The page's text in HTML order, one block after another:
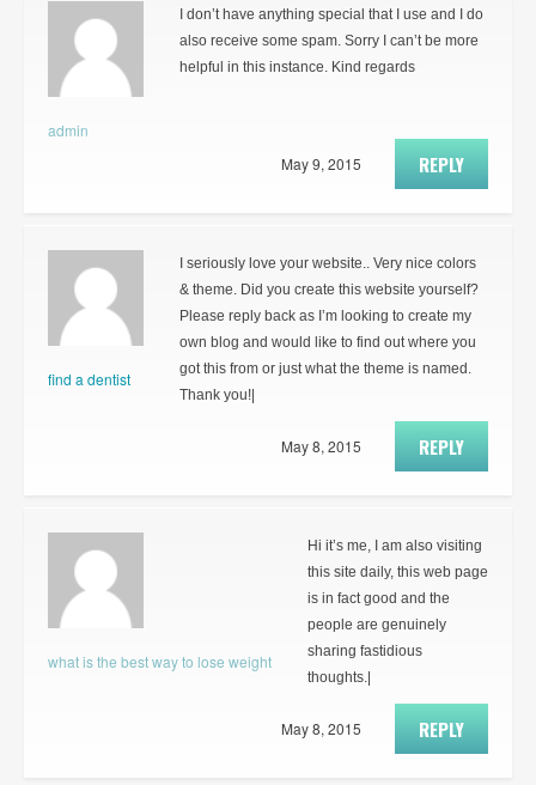
admin
I don’t have anything special that I use and I do
also receive some spam. Sorry I can’t be more
helpful in this instance. Kind regards
REPLY
May 9, 2015
find a dentist
I seriously love your website.. Very nice colors
& theme. Did you create this website yourself?
Please reply back as I’m looking to create my
own blog and would like to find out where you
got this from or just what the theme is named.
Thank you!|
REPLY
May 8, 2015
what is the best way to lose weight
Hi it’s me, I am also visiting
this site daily, this web page
is in fact good and the
people are genuinely
sharing fastidious
thoughts.|
REPLY
May 8, 2015